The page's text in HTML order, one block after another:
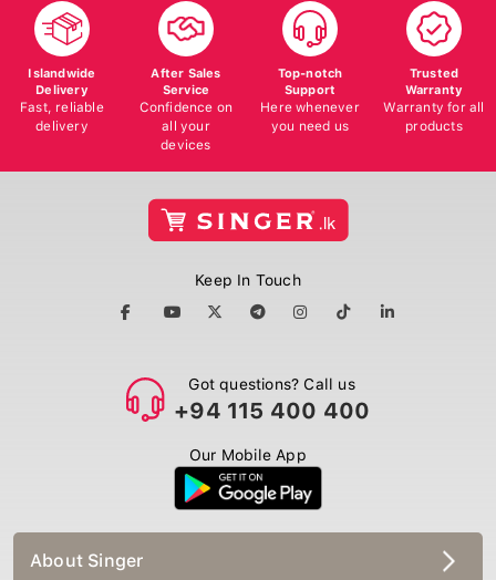
Islandwide
Delivery
Fast, reliable
delivery
After Sales
Service
Confidence on
all your
devices
Top-notch
Support
Here whenever
you need us
Trusted
Warranty
Warranty for all
products
Keep In Touch
Got questions? Call us
+94 115 400 400
Our Mobile App
About Singer